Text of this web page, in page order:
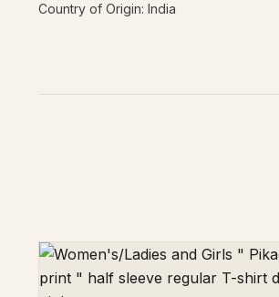
Country of Origin: India